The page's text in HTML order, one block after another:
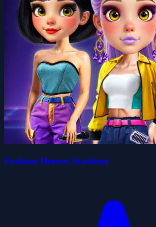
Fashion Heroes Academy